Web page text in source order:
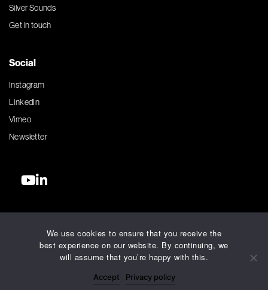
Silver Sounds
Get in touch
Social
Instagram
LinkedIn
Vimeo
Newsletter
Terms and Conditions
We use cookies to ensure that you receive the
best experience on our website. By continuing, we
will assume that you’re happy with this.
Accept Privacy policy